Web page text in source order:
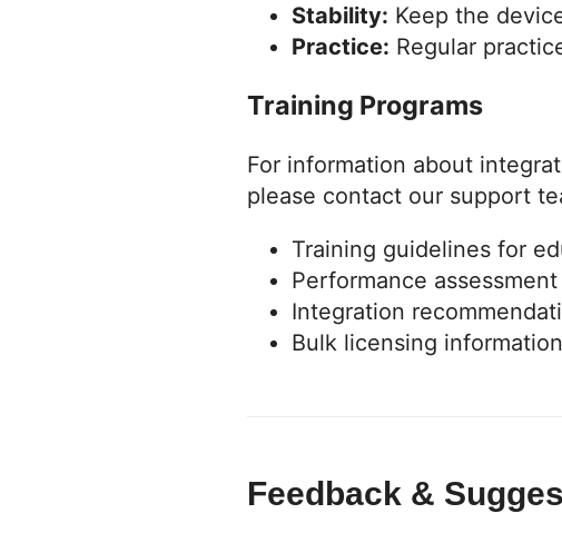
Stability: Keep the
Practice: Regular
Training Programs
For information about
please contact our support
Training guidelines for
Performance
Integration
Bulk licensing information
Feedback &